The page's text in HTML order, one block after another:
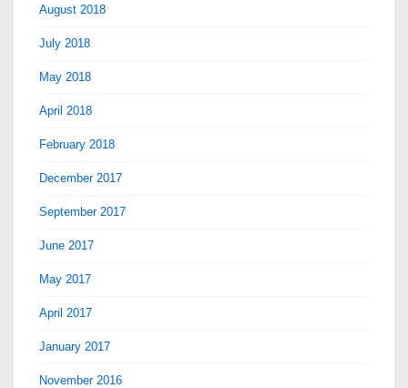
August 2018
July 2018
May 2018
April 2018
February 2018
December 2017
September 2017
June 2017
May 2017
April 2017
January 2017
November 2016